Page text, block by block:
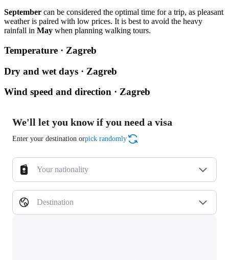
September can be considered the optimal time for a trip, as pleasant
weather is paired with low prices. It is best to avoid the heavy
rainfall in May when planning walking tours.
Temperature · Zagreb
Dry and wet days · Zagreb
Wind speed and direction · Zagreb
We'll let you know if you need a visa
Enter your destination orpick randomly
Your nationality
Destination